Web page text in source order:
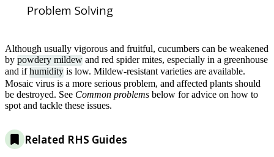
Problem Solving
Although usually vigorous and fruitful, cucumbers can be weakened
by powdery mildew and red spider mites, especially in a greenhouse
and ifhumidity is low. Mildew-resistant varieties are available.
Mosaic virus is a more serious problem, and affected plants should
be destroyed. See Common problems below for advice on how to
spot and tackle these issues.
Related RHS Guides